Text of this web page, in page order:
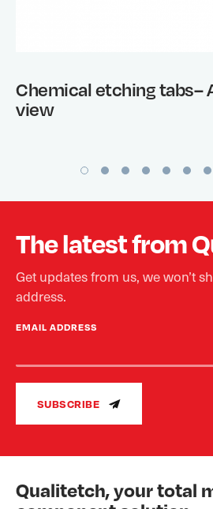
Chemical etching tabs–
view
The latest from
Get updates from us, we won’t
address.
EMAIL ADDRESS
SUBSCRIBE
Qualitetch, your total